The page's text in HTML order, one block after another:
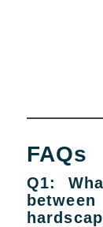
FAQs
Q1: